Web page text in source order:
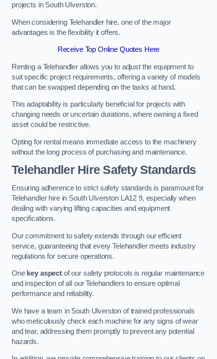
projects in South Ulverston.
When considering Telehandler hire, one of the major
advantages is the flexibility it offers.
Receive Top Online Quotes Here
Renting a Telehandler allows you to adjust the equipment to
suit specific project requirements, offering a variety of models
that can be swapped depending on the tasks at hand.
This adaptability is particularly beneficial for projects with
changing needs or uncertain durations, where owning a fixed
asset could be restrictive.
Opting for rental means immediate access to the machinery
without the long process of purchasing and maintenance.
Telehandler Hire Safety Standards
Ensuring adherence to strict safety standards is paramount for
Telehandler hire in South Ulverston LA12 9, especially when
dealing with varying lifting capacities and equipment
specifications.
Our commitment to safety extends through our efficient
service, guaranteeing that every Telehandler meets industry
regulations for secure operations.
One key aspectof our safety protocols is regular maintenance
and inspection of all our Telehandlers to ensure optimal
performance and reliability.
We have a team in South Ulverston of trained professionals
who meticulously check each machine for any signs of wear
and tear, addressing them promptly to prevent any potential
hazards.